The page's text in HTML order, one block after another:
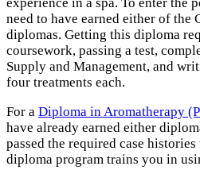
need to have earned either of the
diplomas. Getting this diploma
coursework, passing a test,
Supply and Management, and
four treatments each.
For a Diploma in Aromatherapy
have already earned either
passed the required case
diploma program trains you in